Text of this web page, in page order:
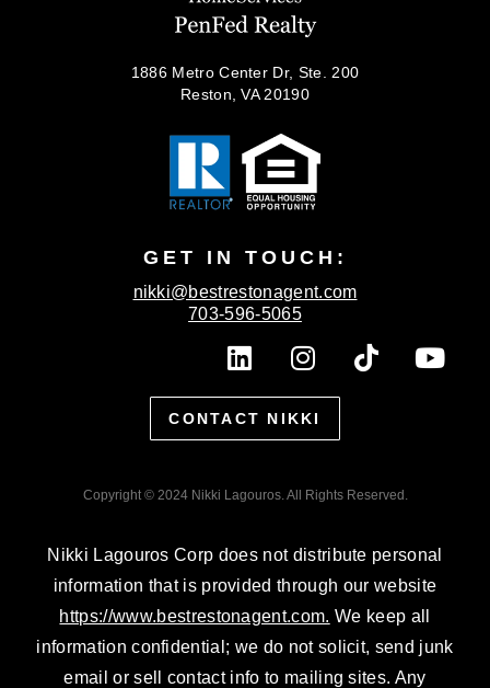
1886 Metro Center Dr, Ste. 200
Reston, VA 20190
GET IN TOUCH:
nikki@bestrestonagent.com
703-596-5065
L
i
n
k
i
I
n
s
t
r
m
T
i
Y
o
CONTACT NIKKI
Copyright © 2024 Nikki Lagouros. All Rights Reserved.
Nikki Lagouros Corp does not distribute personal
information that is provided through our website
https://www.bestrestonagent.com. We keep all
information confidential; we do not solicit, send junk
email or sell contact info to mailing sites. Any